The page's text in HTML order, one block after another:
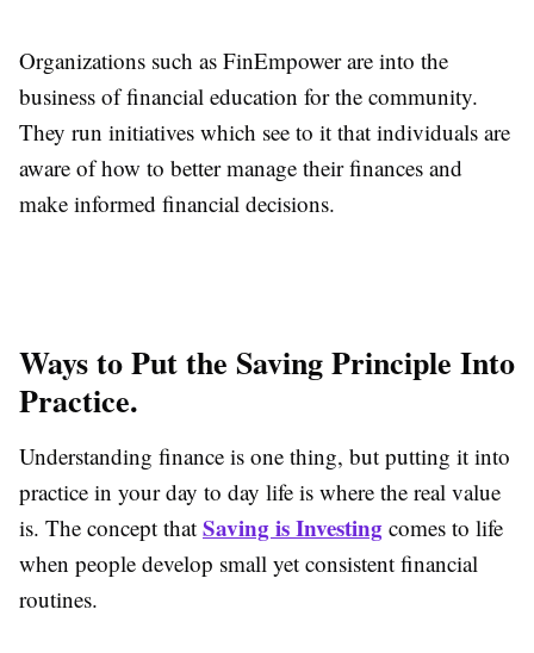
Organizations such as FinEmpower are into the
business of financial education for the community.
They run initiatives which see to it that individuals are
aware of how to better manage their finances and
make informed financial decisions.
Ways to Put the Saving Principle Into
Practice.
Understanding finance is one thing, but putting it into
practice in your day to day life is where the real value
is. The concept that Saving is Investing comes to life
when people develop small yet consistent financial
routines.